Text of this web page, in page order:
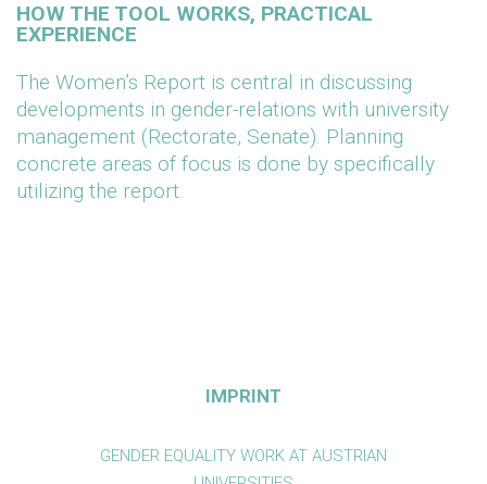
HOW THE TOOL WORKS, PRACTICAL
EXPERIENCE
The Women’s Report is central in discussing
developments in gender-relations with university
management (Rectorate, Senate). Planning
concrete areas of focus is done by specifically
utilizing the report.
IMPRINT
GENDER EQUALITY WORK AT AUSTRIAN